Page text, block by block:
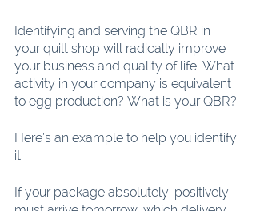
Identifying and serving the QBR in
your quilt shop will radically improve
your business and quality of life. What
activity in your company is equivalent
to egg production? What is your QBR?
Here’s an example to help you identify
it.
If your package absolutely, positively